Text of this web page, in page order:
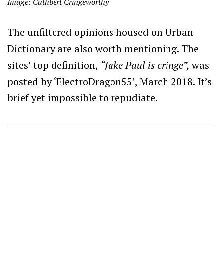
The unfiltered opinions housed on Urban
Dictionary are also worth mentioning. The
sites’ top definition, “Jake Paul is cringe”,was
posted by ‘ElectroDragon55’, March 2018. It’s
brief yet impossible to repudiate.